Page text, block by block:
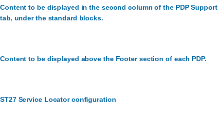
Content to be displayed in the second column of the PDP Support
tab, under the standard blocks.
Content to be displayed above the Footer section of each PDP.
ST27 Service Locator configuration